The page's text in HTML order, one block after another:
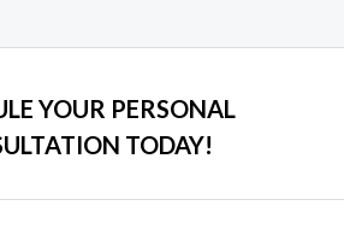
YOUR PERSONAL
TODAY!